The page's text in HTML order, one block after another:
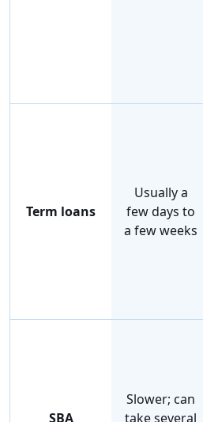
Term loans
Usually a
few days to
a few weeks
SBA
Slower; can
take several